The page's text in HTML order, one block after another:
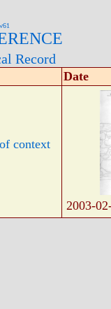
Record
Date
context
2003-